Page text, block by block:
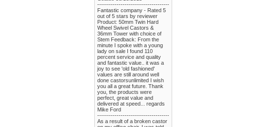
-------------------------------------
Fantastic company - Rated 5
out of 5 stars by reviewer
Product: 50mm Twin Hard
Wheel Swivel Castors &
36mm Tower with choice of
Stem Feedback: From the
minute I spoke with a young
lady on sale I found 110
percent service and quality
and fantastic value.. it was a
joy to see 'old fashioned'
values are still around well
done castorsunlimited I wish
you all a great future. Thank
you, the products were
perfect, great value and
delivered at speed... regards
Mike Ford
-------------------------------------
As a result of a broken castor